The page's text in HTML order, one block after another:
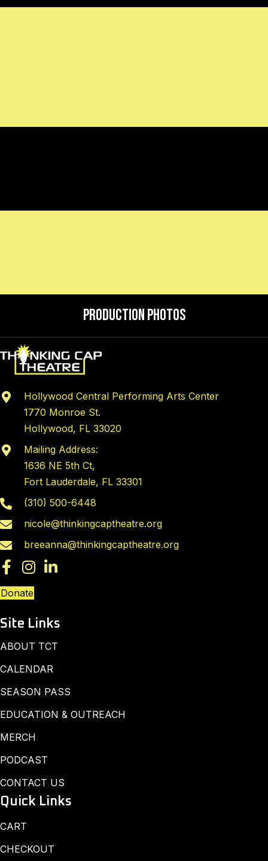
Production Photos
Hollywood Central Performing Arts Center
1770 Monroe St.
Hollywood, FL 33020
Mailing Address:
1636 NE 5th Ct,
Fort Lauderdale, FL 33301
(310) 500-6448
nicole@thinkingcaptheatre.org
breeanna@thinkingcaptheatre.org
Donate
Site Links
ABOUT TCT
CALENDAR
SEASON PASS
EDUCATION & OUTREACH
MERCH
PODCAST
CONTACT US
Quick Links
CART
CHECKOUT